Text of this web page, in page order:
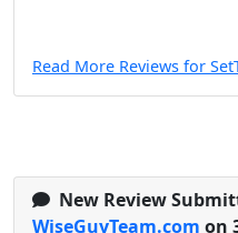
Read More Reviews for
New Review
WiseGuyTeam.com on